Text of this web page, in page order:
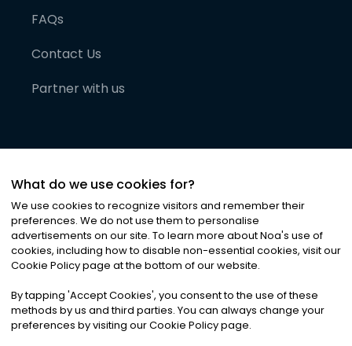
FAQs
Contact Us
Partner with us
©2026Noa News Ltd. ALL RIGHTS RESERVED
Privacy|Terms & Conditions|Cookies
What do we use cookies for?
We use cookies to recognize visitors and remember their
preferences. We do not use them to personalise
advertisements on our site. To learn more about Noa's use of
cookies, including how to disable non-essential cookies, visit our
Cookie Policy page at the bottom of our website.
By tapping 'Accept Cookies', you consent to the use of these
methods by us and third parties. You can always change your
preferences by visiting our Cookie Policy page.